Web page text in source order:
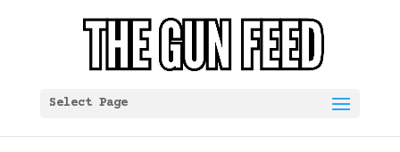
Select Page